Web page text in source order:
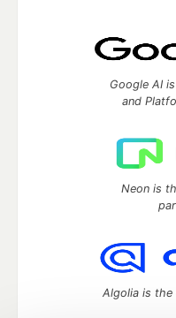
Google AI
and
Neon is
Algolia is